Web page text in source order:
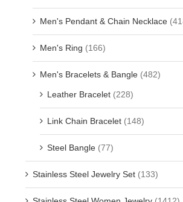
Men's Pendant & Chain Necklace
Men's Ring (166)
Men's Bracelets & Bangle (482)
Leather Bracelet (228)
Link Chain Bracelet (148)
Steel Bangle (77)
Stainless Steel Jewelry Set (133)